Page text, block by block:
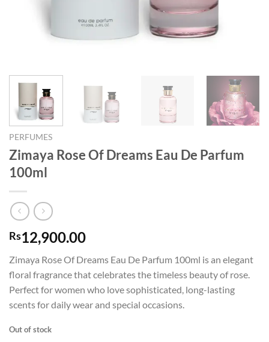
PERFUMES
Zimaya Rose Of Dreams Eau De Parfum
100ml
Rs12,900.00
Zimaya Rose Of Dreams Eau De Parfum 100ml is an elegant
floral fragrance that celebrates the timeless beauty of rose.
Perfect for women who love sophisticated, long-lasting
scents for daily wear and special occasions.
Out of stock